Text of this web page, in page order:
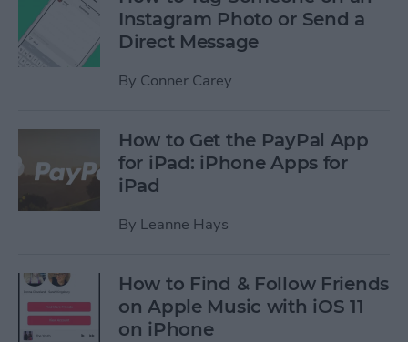
Instagram Photo or Send a
Direct Message
By Conner Carey
How to Get the PayPal App
for iPad: iPhone Apps for
iPad
By Leanne Hays
How to Find & Follow Friends
on Apple Music with iOS 11
on iPhone